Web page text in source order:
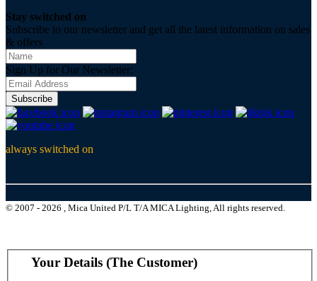
Stay switched on
Subscribe to our newsletter and get all the latest information on sales
& offers
Sign Up for Our Newsletter:
Subscribe
always switched on
© 2007 - 2026 , Mica United P/L T/A MICA Lighting, All rights reserved.
Your Details (The Customer)